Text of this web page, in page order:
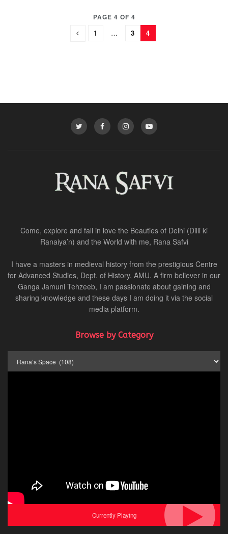
PAGE 4 OF 4
1 … 3 4
Come, explore and fall in love the Beauties of Delhi (Dilli ki
Ranaiya’n) and the World with me, Rana Safvi
I have a masters in medieval history from the prestigious Centre
for Advanced Studies, Dept. of History, AMU. A firm believer in our
Ganga Jamuni Tehzeeb, I am passionate about gaining and
sharing knowledge and these days I am doing it via the social
media platform.
Browse by Category
Currently Playing